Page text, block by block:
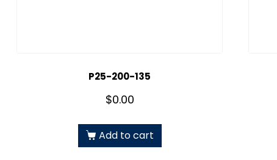
P25-200-135
$0.00
Add to cart